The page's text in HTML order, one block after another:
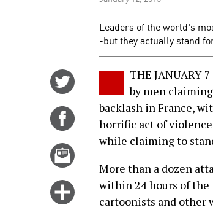
Leaders of the world's
-but they actually stand
Twitter
Share
Facebook
story
Click
THE JANUARY
by men
backlash in France,
horrific act of
while claiming to
More than a dozen
within 24 hours of the
cartoonists and other